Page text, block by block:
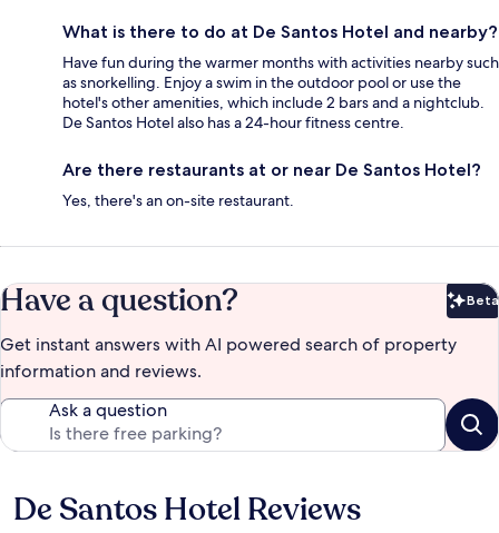
What is there to do at De Santos Hotel and nearby?
Have fun during the warmer months with activities nearby such
as snorkelling. Enjoy a swim in the outdoor pool or use the
hotel's other amenities, which include 2 bars and a nightclub.
De Santos Hotel also has a 24-hour fitness centre.
Are there restaurants at or near De Santos Hotel?
Yes, there's an on-site restaurant.
Have a question? Beta
Get instant answers with AI powered search of property
information and reviews.
Ask a question
Reviews
De Santos Hotel Reviews